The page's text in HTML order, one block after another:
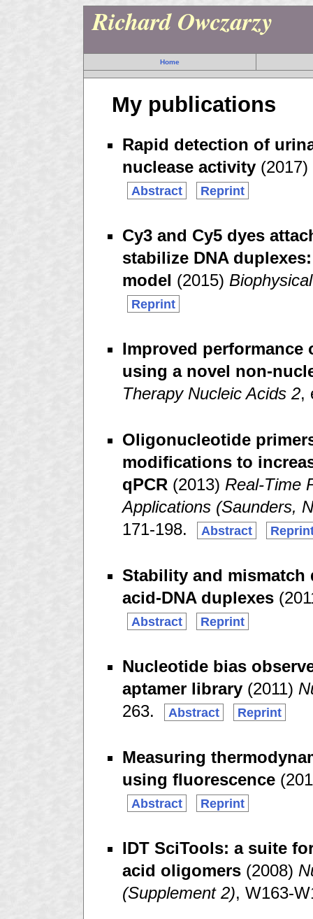
Richard Owczarzy
Home
My publications
Rapid detection of
nuclease activity (2017)
Abstract Reprint
Cy3 and Cy5 dyes
stabilize DNA
model (2015)
Reprint
Improved
using a novel non-
Therapy Nucleic Acids 2,
Oligonucleotide
modifications to
qPCR (2013) Real-Time
Applications (Saunders,
171-198.
Abstract
Stability and
acid-DNA duplexes
Abstract Reprint
Nucleotide bias
aptamer library (2011)
263.
Abstract Reprint
Measuring
using fluorescence
Abstract Reprint
IDT SciTools: a suite
acid oligomers (2008)
(Supplement 2), W163-